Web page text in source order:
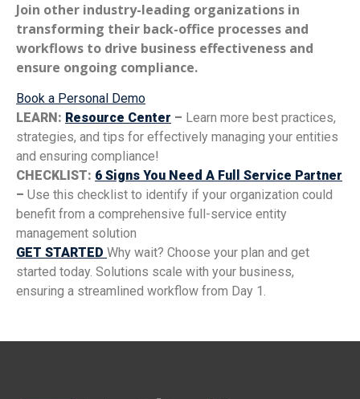
Join other industry-leading organizations in
transforming their back-office processes and
workflows to drive business effectiveness and
ensure ongoing compliance.
Book a Personal Demo
LEARN: Resource Center – Learn more best practices,
strategies, and tips for effectively managing your entities
and ensuring compliance!
CHECKLIST: 6 Signs You Need A Full Service Partner
– Use this checklist to identify if your organization could
benefit from a comprehensive full-service entity
management solution
GET STARTED Why wait? Choose your plan and get
started today. Solutions scale with your business,
ensuring a streamlined workflow from Day 1.